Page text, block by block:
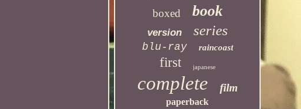
boxed book
version series
blu-ray raincoast
first japanese
complete film
paperback